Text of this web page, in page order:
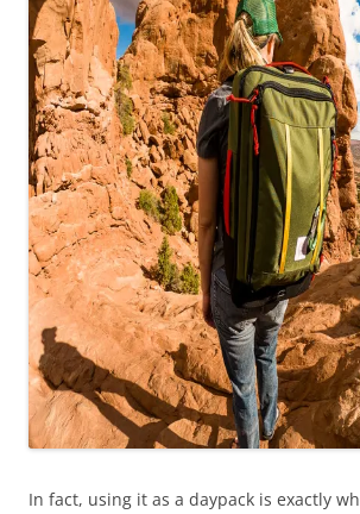
In fact, using it as a daypack is exactly